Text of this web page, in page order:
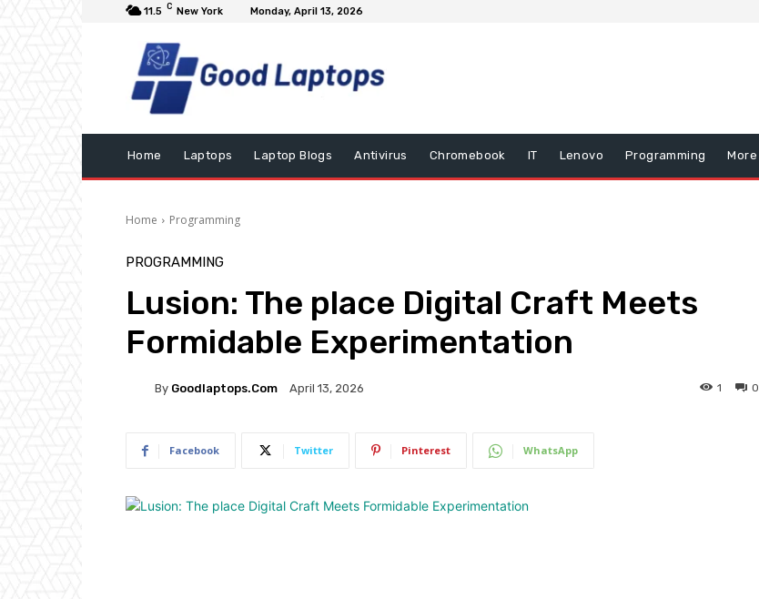
11.5 C New York Monday, April 13, 2026
Home Laptops Laptop Blogs Antivirus Chromebook IT Lenovo Programming More
Home Programming
PROGRAMMING
Lusion: The place Digital Craft Meets
Formidable Experimentation
By Goodlaptops.com April 13, 2026 0
1
Facebook Twitter Pinterest WhatsApp